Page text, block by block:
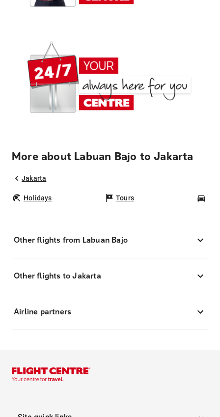
More about Labuan Bajo to Jakarta
Jakarta
Holidays Tours
Other flights from Labuan Bajo
Other flights to Jakarta
Airline partners